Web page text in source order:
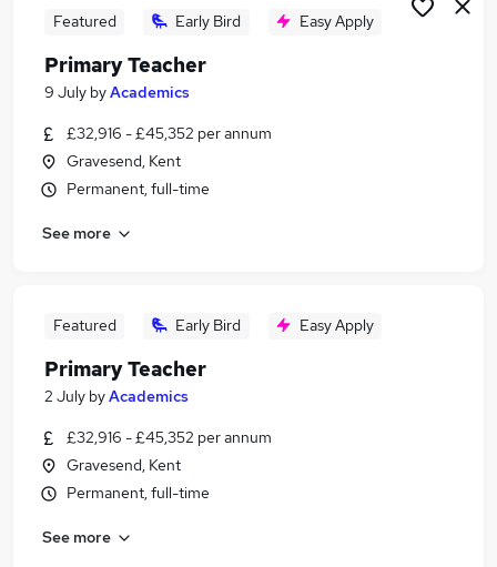
Featured Early Bird Easy Apply
Primary Teacher
9 July byAcademics
£32,916 - £45,352 per annum
Gravesend, Kent
Permanent, full-time
See more
Featured Early Bird Easy Apply
Primary Teacher
2 July byAcademics
£32,916 - £45,352 per annum
Gravesend, Kent
Permanent, full-time
See more